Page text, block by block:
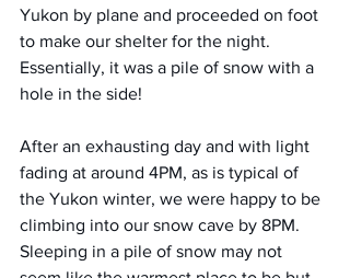
Yukon by plane and proceeded on foot
to make our shelter for the night.
Essentially, it was a pile of snow with a
hole in the side!
After an exhausting day and with light
fading at around 4PM, as is typical of
the Yukon winter, we were happy to be
climbing into our snow cave by 8PM.
Sleeping in a pile of snow may not